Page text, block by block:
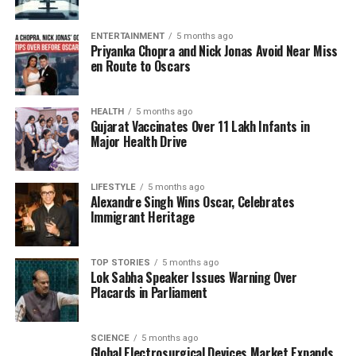
located at a shallow depth, suggesting that it has
high-quality reserves, which could yield significant
economic benefits. In addition to this discovery,
China had previously uncovered a massive shale gas
field in Qijiang in 2022, further expanding the
region’s energy portfolio.
In 2025, Sinopec has already reported over200
million tons
of proven geological reserves of shale oil
along with
indicating a robust growth trajectory in the sector.
Impact of US Sanctions
The timing of this discovery is particularly critical, as
it comes in the wake of renewed sanctions imposed
byDonald Trump
andLukoil
Russia’s oil exports, and they have already prompted
ENTERTAINMENT 5 months ago
Priyanka Chopra and Nick Jonas Avoid Near Miss
en Route to Oscars
HEALTH 5 months ago
Gujarat Vaccinates Over 11 Lakh Infants in
Major Health Drive
LIFESTYLE 5 months ago
Alexandre Singh Wins Oscar, Celebrates
Immigrant Heritage
TOP STORIES 5 months ago
Lok Sabha Speaker Issues Warning Over
Placards in Parliament
SCIENCE 5 months ago